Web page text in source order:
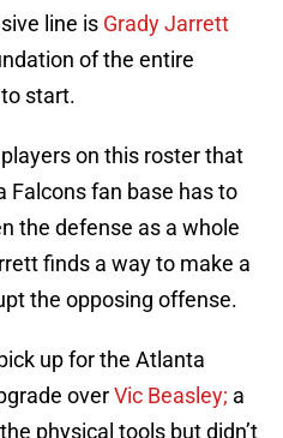
line is Grady Jarrett
of the entire
start.
on this roster that
Falcons fan base has to
the defense as a whole
finds a way to make a
the opposing offense.
up for the Atlanta
overVic Beasley; a
physical tools but didn’t